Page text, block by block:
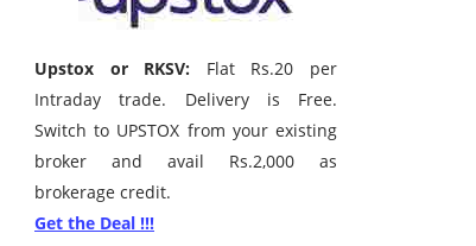
Upstox or RKSV: Flat Rs.20 per
Intraday trade. Delivery is Free.
Switch to UPSTOX from your existing
broker and avail Rs.2,000 as
brokerage credit.
Get the Deal !!!